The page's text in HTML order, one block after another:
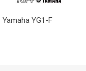
Yamaha YG1-F